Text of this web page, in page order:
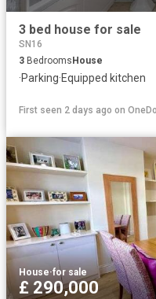
3 bed house for sale
SN16
3 Bedrooms House
·Parking·Equipped kitchen
First seen 2 days ago on
House·for sale
£ 290,000